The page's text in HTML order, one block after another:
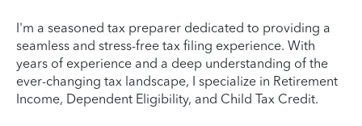
I'm a seasoned tax preparer dedicated to providing a
seamless and stress-free tax filing experience. With
years of experience and a deep understanding of the
ever-changing tax landscape, I specialize in Retirement
Income, Dependent Eligibility, and Child Tax Credit.